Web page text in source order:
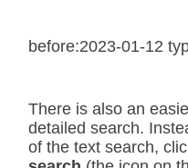
before:2023-01-12
There is also an
detailed search.
of the text search,